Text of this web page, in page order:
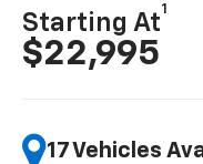
Starting At
1
$22,995
17 Vehicles